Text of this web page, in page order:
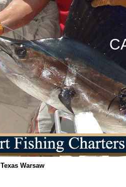
Texas Warsaw